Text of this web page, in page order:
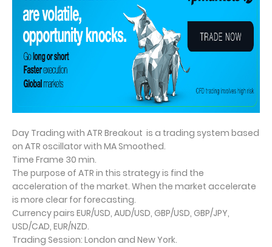
Day Trading with ATR Breakout is a trading system based
on ATR oscillator with MA Smoothed.
Time Frame 30 min.
The purpose of ATR in this strategy is find the
acceleration of the market. When the market accelerate
is more clear for forecasting.
Currency pairs EUR/USD, AUD/USD, GBP/USD, GBP/JPY,
USD/CAD, EUR/NZD.
Trading Session: London and New York.